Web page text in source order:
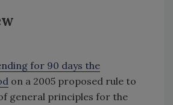
for 90 days the
on a 2005 proposed rule to
general principles for the